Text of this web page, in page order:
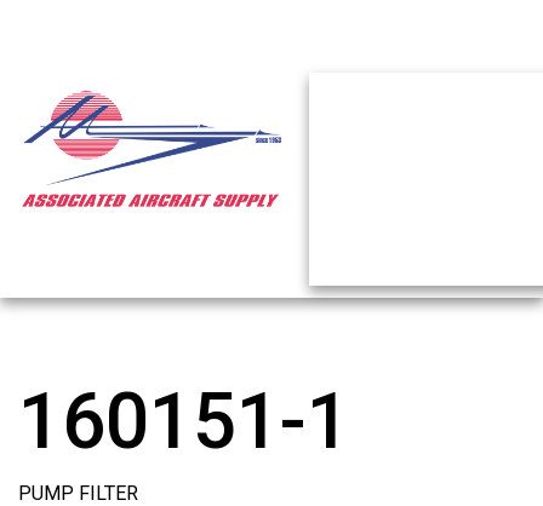
160151-1
PUMP FILTER